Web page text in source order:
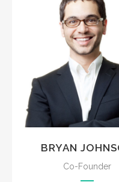
The meridian sun
strikes the upper
surface of the
impenetrable
of my trees.
BRYAN
Co-Founder